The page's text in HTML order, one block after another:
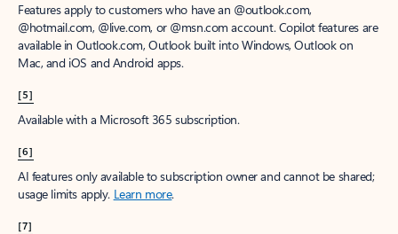
Features apply to customers who have an @outlook.com,
@hotmail.com, @live.com, or @msn.com account. Copilot features are
available in Outlook.com, Outlook built into Windows, Outlook on
Mac, and iOS and Android apps.
[5]
Available with a Microsoft 365 subscription.
[6]
AI features only available to subscription owner and cannot be shared;
usage limits apply. Learn more.
[7]